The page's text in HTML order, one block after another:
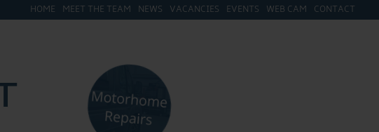
HOME MEET THE TEAM NEWS VACANCIES EVENTS WEB CAM CONTACT